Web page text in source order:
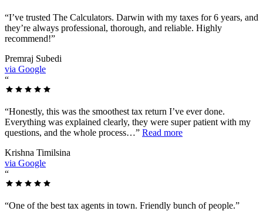
“I’ve trusted The Calculators. Darwin with my taxes for 6 years, and
they’re always professional, thorough, and reliable. Highly
recommend!”
Premraj Subedi
via Google
“
“Honestly, this was the smoothest tax return I’ve ever done.
Everything was explained clearly, they were super patient with my
questions, and the whole process…” Read more
Krishna Timilsina
via Google
“
“One of the best tax agents in town. Friendly bunch of people.”